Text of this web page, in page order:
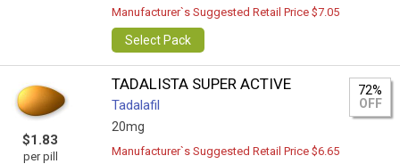
Manufacturer`s Suggested Retail Price $7.05
Select Pack
$1.83
per pill
TADALISTA SUPER ACTIVE
Tadalafil
20mg
72%
OFF
Manufacturer`s Suggested Retail Price $6.65